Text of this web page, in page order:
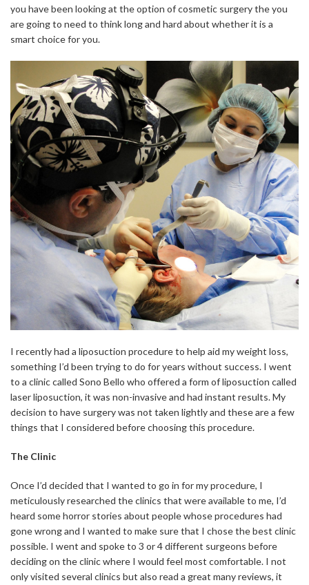
you have been looking at the option of cosmetic surgery the you
are going to need to think long and hard about whether it is a
smart choice for you.
I recently had a liposuction procedure to help aid my weight loss,
something I’d been trying to do for years without success. I went
to a clinic called Sono Bello who offered a form of liposuction called
laser liposuction, it was non-invasive and had instant results. My
decision to have surgery was not taken lightly and these are a few
things that I considered before choosing this procedure.
The Clinic
Once I’d decided that I wanted to go in for my procedure, I
meticulously researched the clinics that were available to me, I’d
heard some horror stories about people whose procedures had
gone wrong and I wanted to make sure that I chose the best clinic
possible. I went and spoke to 3 or 4 different surgeons before
deciding on the clinic where I would feel most comfortable. I not
only visited several clinics but also read a great many reviews, it